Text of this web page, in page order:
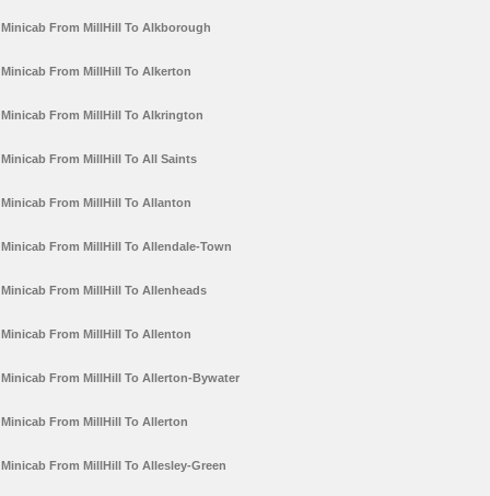
Minicab From MillHill To Alkborough
Minicab From MillHill To Alkerton
Minicab From MillHill To Alkrington
Minicab From MillHill To All Saints
Minicab From MillHill To Allanton
Minicab From MillHill To Allendale-Town
Minicab From MillHill To Allenheads
Minicab From MillHill To Allenton
Minicab From MillHill To Allerton-Bywater
Minicab From MillHill To Allerton
Minicab From MillHill To Allesley-Green